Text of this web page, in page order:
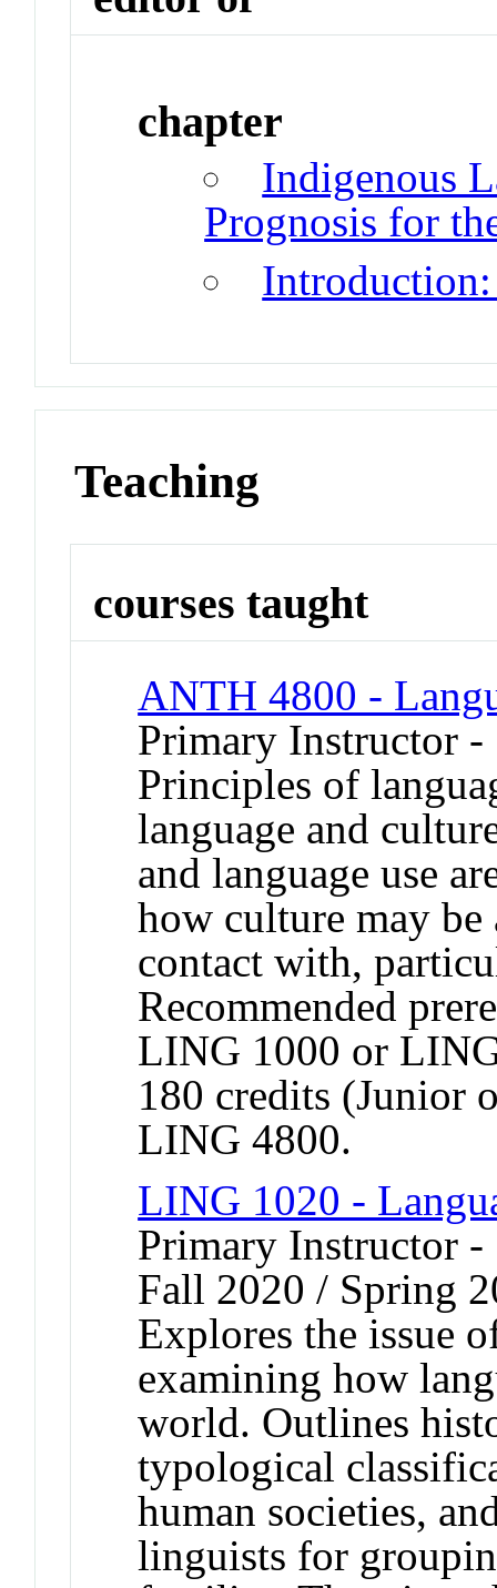
chapter
Indigenous
Prognosis for
Teaching
courses taught
ANTH 4800 -
Primary Instructor -
Principles of
language and
and language use
how culture may
contact with,
Recommended
LING 1000 or
180 credits (Junior
LING 4800.
LING 1020 -
Primary Instructor
Fall 2020 / Spring
Explores the issue
examining how
world. Outlines
typological
human societies,
linguists for